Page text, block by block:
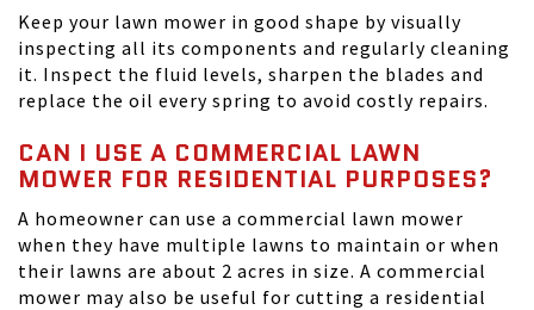
Keep your lawn mower in good shape by visually
inspecting all its components and regularly cleaning
it. Inspect the fluid levels, sharpen the blades and
replace the oil every spring to avoid costly repairs.
CAN I USE A COMMERCIAL LAWN
MOWER FOR RESIDENTIAL PURPOSES?
A homeowner can use a commercial lawn mower
when they have multiple lawns to maintain or when
their lawns are about 2 acres in size. A commercial
mower may also be useful for cutting a residential